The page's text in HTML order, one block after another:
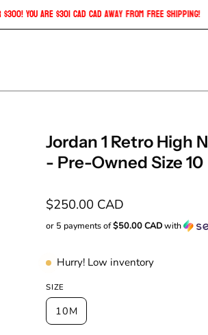
over $300! You are$301 CADCADaway from free
Jordan 1 Retro High
- Pre-Owned Size 10
$250.00 CAD
or 5 payments of$50.00 CADwith
Hurry! Low inventory
SIZE
10M